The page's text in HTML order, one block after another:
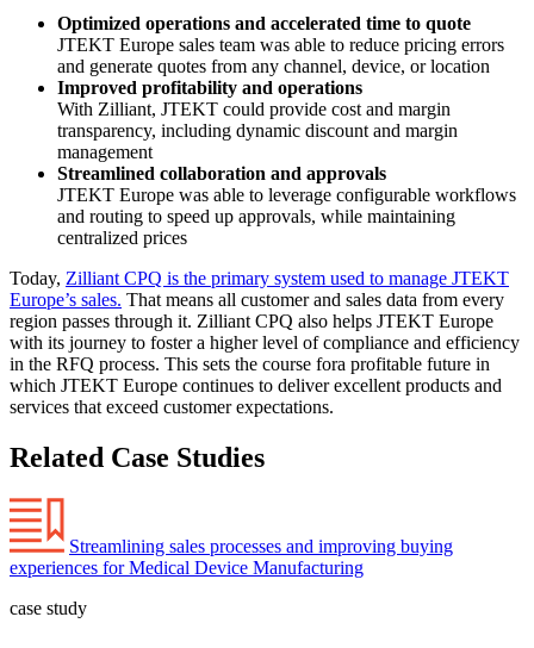
Optimized operations and accelerated time to quote
JTEKT Europe sales team was able to reduce pricing errors
and generate quotes from any channel, device, or location
Improved profitability and operations
With Zilliant, JTEKT could provide cost and margin
transparency, including dynamic discount and margin
management
Streamlined collaboration and approvals
JTEKT Europe was able to leverage configurable workflows
and routing to speed up approvals, while maintaining
centralized prices
Today, Zilliant CPQ is the primary system used to manage JTEKT
Europe’s sales. That means all customer and sales data from every
region passes through it. Zilliant CPQ also helps JTEKT Europe
with its journey to foster a higher level of compliance and efficiency
in the RFQ process. This sets the course fora profitable future in
which JTEKT Europe continues to deliver excellent products and
services that exceed customer expectations.
Related Case Studies
Streamlining sales processes and improving buying
experiences for Medical Device Manufacturing
case study